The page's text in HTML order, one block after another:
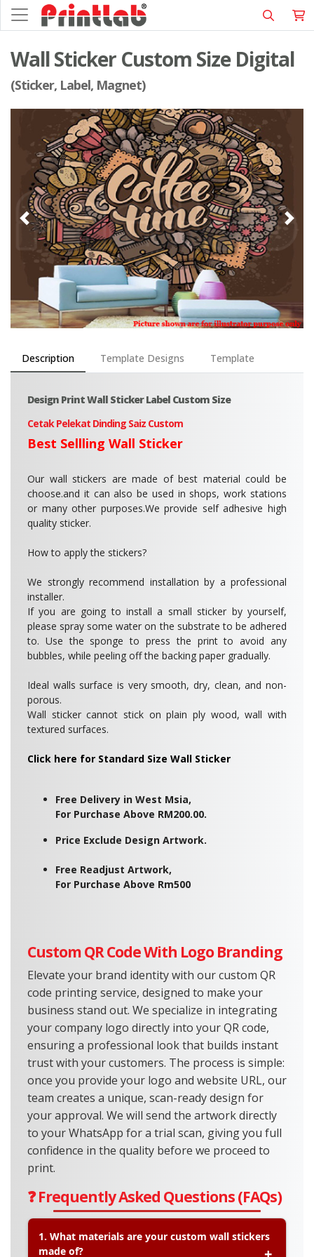
Wall Sticker Custom Size Digital
(Sticker, Label, Magnet)
Description Template Designs Template
Design Print Wall Sticker Label Custom Size
Cetak Pelekat Dinding Saiz Custom
Best Sellling Wall Sticker
Our wall stickers are made of best material could be
choose.and it can also be used in shops, work stations
or many other purposes.We provide self adhesive high
quality sticker.
How to apply the stickers?
We strongly recommend installation by a professional
installer.
If you are going to install a small sticker by yourself,
please spray some water on the substrate to be adhered
to. Use the sponge to press the print to avoid any
bubbles, while peeling off the backing paper gradually.
Ideal walls surface is very smooth, dry, clean, and non-
porous.
Wall sticker cannot stick on plain ply wood, wall with
textured surfaces.
Click here for Standard Size Wall Sticker
Free Delivery in West Msia,
For Purchase Above RM200.00.
Price Exclude Design Artwork.
Free Readjust Artwork,
For Purchase Above Rm500
Custom QR Code With Logo Branding
Elevate your brand identity with our custom QR
code printing service, designed to make your
business stand out. We specialize in integrating
your company logo directly into your QR code,
ensuring a professional look that builds instant
trust with your customers. The process is simple:
once you provide your logo and website URL, our
team creates a unique, scan-ready design for
your approval. We will send the artwork directly
to your WhatsApp for a trial scan, giving you full
confidence in the quality before we proceed to
print.
❓ Frequently Asked Questions (FAQs)
1. What materials are your custom wall stickers
made of?